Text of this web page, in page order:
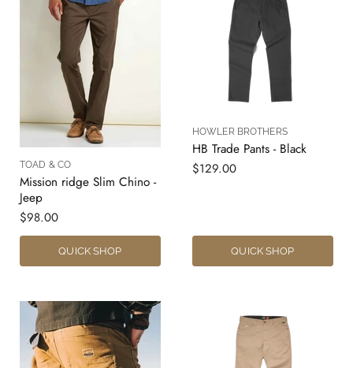
TOAD & CO
Mission ridge Slim Chino -
Jeep
$98.00
QUICK SHOP
HOWLER BROTHERS
HB Trade Pants - Black
$129.00
QUICK SHOP